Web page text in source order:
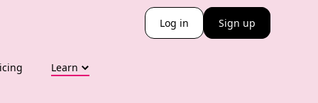
Log in Sign up
Learn